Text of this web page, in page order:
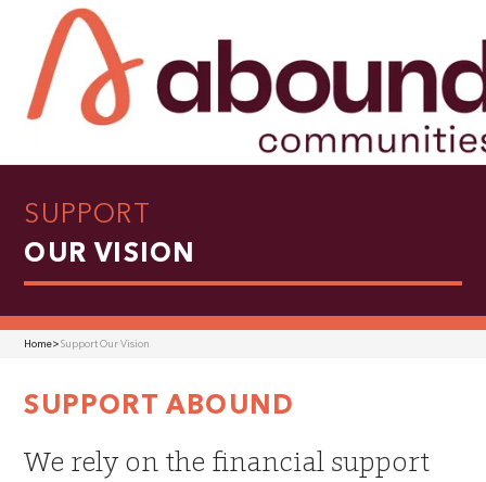
SUPPORT
OUR VISION
Home> Support Our Vision
SUPPORT ABOUND
We rely on the financial support